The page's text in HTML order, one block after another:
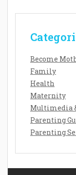
Become
Family
Health
Maternity
Multimedia
Parenting
Parenting